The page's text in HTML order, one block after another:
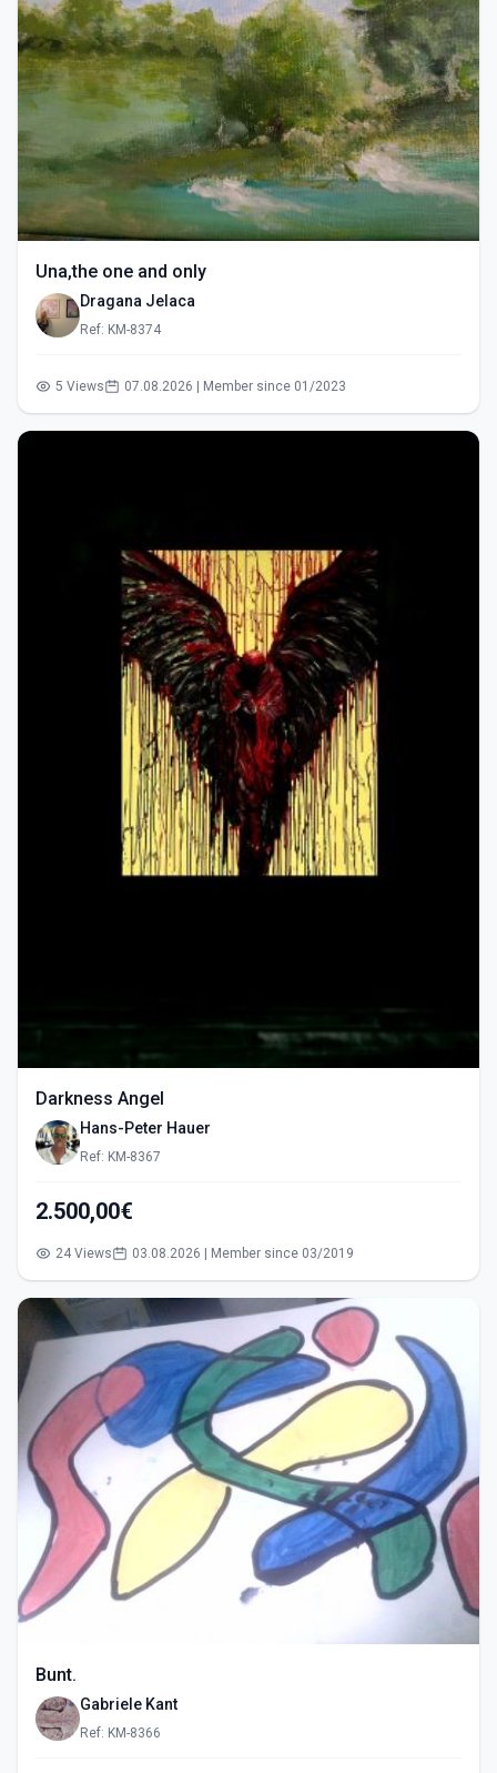
Una,the one and only
Dragana Jelaca
Ref: KM-8374
5 Views 07.08.2026 | Member since 01/2023
Darkness Angel
Hans-Peter Hauer
Ref: KM-8367
2.500,00€
24 Views 03.08.2026 | Member since 03/2019
Bunt.
Gabriele Kant
Ref: KM-8366